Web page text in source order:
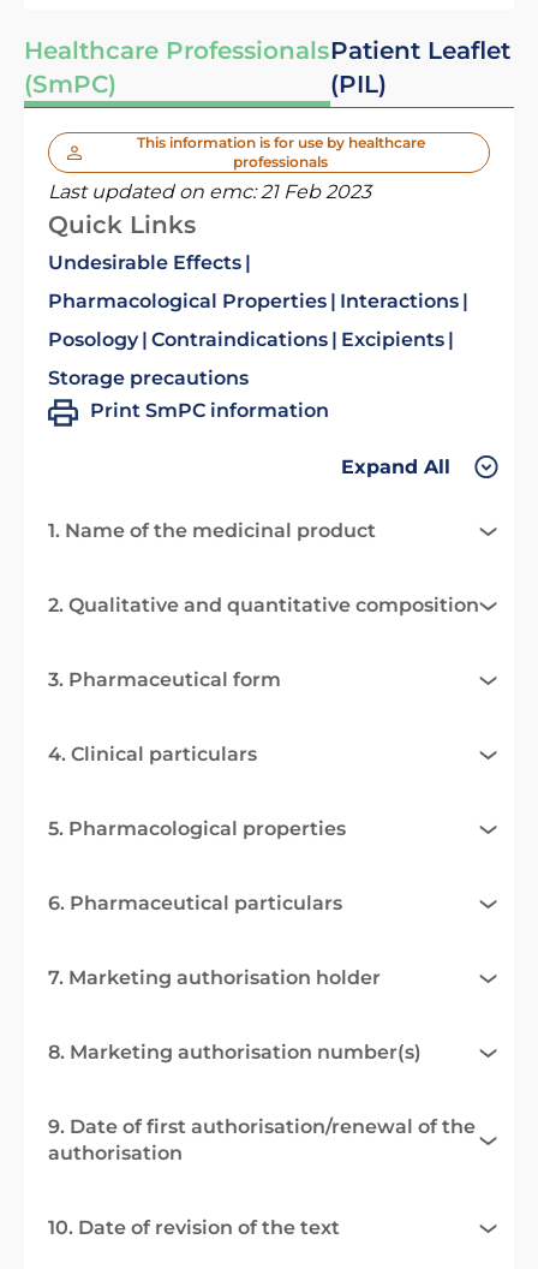
Healthcare Professionals
(SmPC)
Patient Leaflet
(PIL)
This information is for use by healthcare
professionals
Last updated on emc:21 Feb 2023
Quick Links
Undesirable Effects
Pharmacological Properties
Interactions
Posology Contraindications
Excipients
Storage precautions
Print SmPC information
Expand All
1. Name of the medicinal product
2. Qualitative and quantitative composition
3. Pharmaceutical form
4. Clinical particulars
5. Pharmacological properties
6. Pharmaceutical particulars
7. Marketing authorisation holder
8. Marketing authorisation number(s)
9. Date of first authorisation/renewal of the
authorisation
10. Date of revision of the text